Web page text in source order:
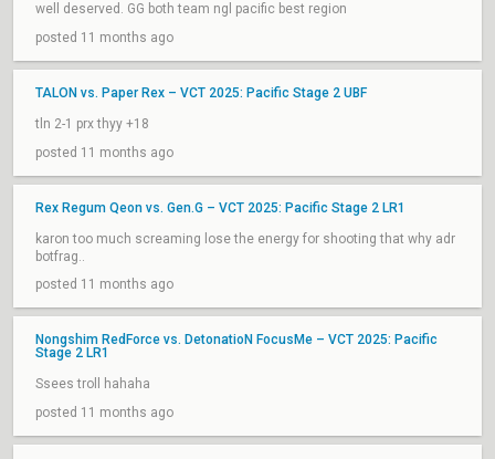
well deserved. GG both team ngl pacific best region
posted 11 months ago
TALON vs. Paper Rex – VCT 2025: Pacific Stage 2 UBF
tln 2-1 prx thyy +18
posted 11 months ago
Rex Regum Qeon vs. Gen.G – VCT 2025: Pacific Stage 2 LR1
karon too much screaming lose the energy for shooting that why adr
botfrag..
posted 11 months ago
Nongshim RedForce vs. DetonatioN FocusMe – VCT 2025: Pacific
Stage 2 LR1
Ssees troll hahaha
posted 11 months ago